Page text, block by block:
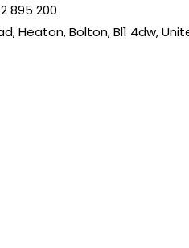
895 200
Heaton, Bolton, Bl1 4dw,